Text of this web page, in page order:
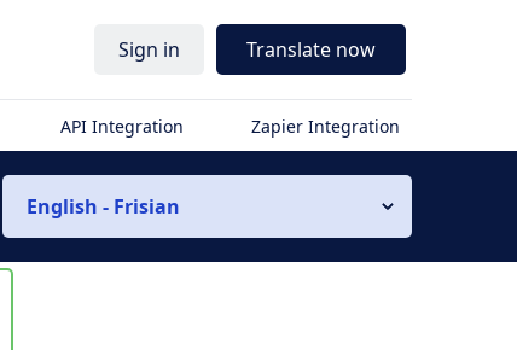
Sign in Translate now
API Integration Zapier Integration
English - Frisian